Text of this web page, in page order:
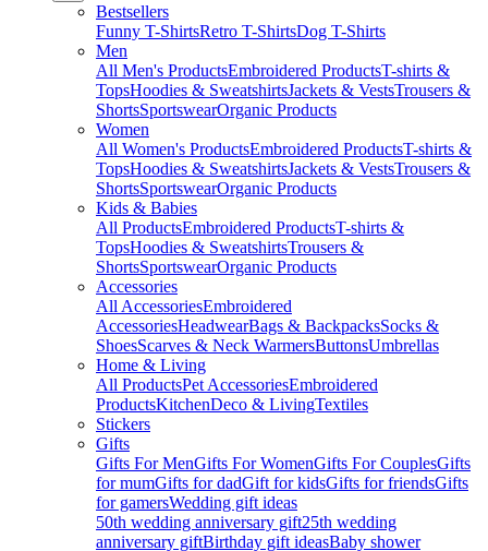
Bestsellers
Funny T-ShirtsRetro T-ShirtsDog T-Shirts
Men
All Men's ProductsEmbroidered ProductsT-shirts &
TopsHoodies & SweatshirtsJackets & VestsTrousers &
ShortsSportswearOrganic Products
Women
All Women's ProductsEmbroidered ProductsT-shirts &
TopsHoodies & SweatshirtsJackets & VestsTrousers &
ShortsSportswearOrganic Products
Kids & Babies
All ProductsEmbroidered ProductsT-shirts &
TopsHoodies & SweatshirtsTrousers &
ShortsSportswearOrganic Products
Accessories
All AccessoriesEmbroidered
AccessoriesHeadwearBags & BackpacksSocks &
ShoesScarves & Neck WarmersButtonsUmbrellas
Home & Living
All ProductsPet AccessoriesEmbroidered
ProductsKitchenDeco & LivingTextiles
Stickers
Gifts
Gifts For MenGifts For WomenGifts For CouplesGifts
for mumGifts for dadGift for kidsGifts for friendsGifts
for gamersWedding gift ideas
50th wedding anniversary gift25th wedding
anniversary giftBirthday gift ideasBaby shower